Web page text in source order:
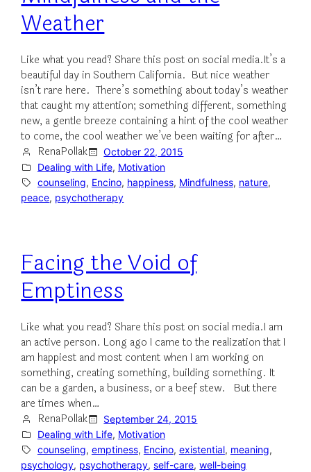
Weather
Like what you read? Share this post on social media.It’s a
beautiful day in Southern California. But nice weather
isn’t rare here. There’s something about today’s weather
that caught my attention; something different, something
new, a gentle breeze containing a hint of the cool weather
to come, the cool weather we’ve been waiting for after…
RenaPollak
October 22, 2015
Dealing with Life, Motivation
counseling, Encino, happiness, Mindfulness, nature,
peace, psychotherapy
Facing the Void of
Emptiness
Like what you read? Share this post on social media.I am
an active person. Long ago I came to the realization that I
am happiest and most content when I am working on
something, creating something, building something. It
can be a garden, a business, or a beef stew. But there
are times when…
RenaPollak
September 24, 2015
Dealing with Life, Motivation
counseling, emptiness, Encino, existential, meaning,
psychology, psychotherapy, self-care, well-being